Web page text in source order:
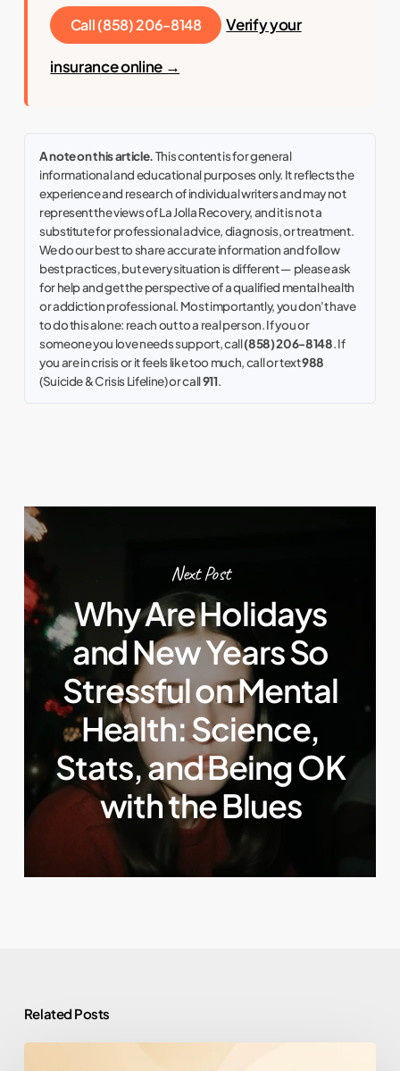
Call (858) 206-8148 Verify your
insurance online →
A note on this article.This content is for general
informational and educational purposes only. It reflects the
experience and research of individual writers and may not
represent the views of La Jolla Recovery, and it is not a
substitute for professional advice, diagnosis, or treatment.
We do our best to share accurate information and follow
best practices, but every situation is different — please ask
for help and get the perspective of a qualified mental health
or addiction professional. Most importantly, you don't have
to do this alone: reach out to a real person. If you or
someone you love needs support, call(858) 206-8148. If
you are in crisis or it feels like too much, call or text988
(Suicide & Crisis Lifeline) or call911.
Next Post
Why Are Holidays
and New Years So
Stressful on Mental
Health: Science,
Stats, and Being OK
with the Blues
Related Posts